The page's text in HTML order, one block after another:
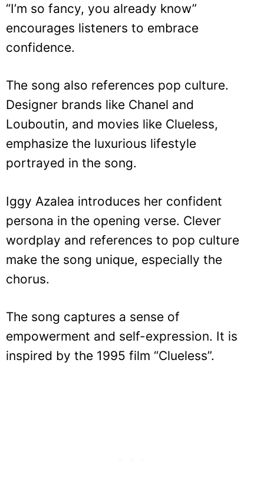
“I’m so fancy, you already know”
encourages listeners to embrace
confidence.
The song also references pop culture.
Designer brands like Chanel and
Louboutin, and movies like Clueless,
emphasize the luxurious lifestyle
portrayed in the song.
Iggy Azalea introduces her confident
persona in the opening verse. Clever
wordplay and references to pop culture
make the song unique, especially the
chorus.
The song captures a sense of
empowerment and self-expression. It is
inspired by the 1995 film “Clueless”.